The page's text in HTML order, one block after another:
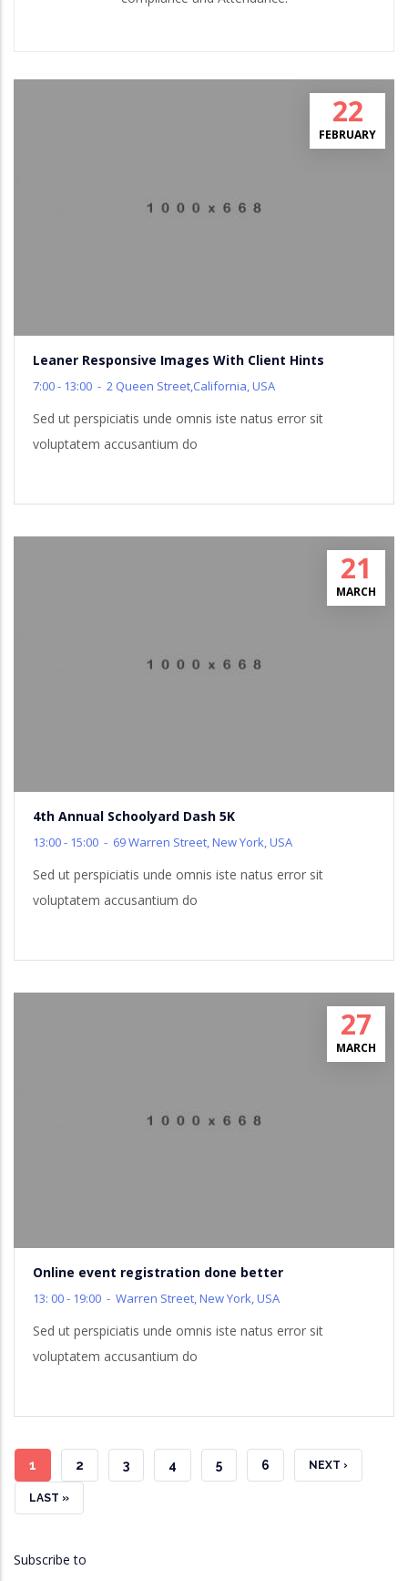
22
FEBRUARY
Leaner Responsive Images With Client Hints
7:00 - 13:00 - 2 Queen Street,California, USA
Sed ut perspiciatis unde omnis iste natus error sit
voluptatem accusantium do
21
MARCH
4th Annual Schoolyard Dash 5K
13:00 - 15:00 - 69 Warren Street, New York, USA
Sed ut perspiciatis unde omnis iste natus error sit
voluptatem accusantium do
27
MARCH
Online event registration done better
13: 00 - 19:00 - Warren Street, New York, USA
Sed ut perspiciatis unde omnis iste natus error sit
voluptatem accusantium do
CURRENT
PAGE
1 PAGE
2 PAGE
3 PAGE
4 PAGE
5 PAGE
6 NEXT
NEXT ›
LAST
LAST »
Subscribe to